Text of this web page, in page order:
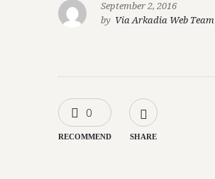
September 2, 2016
by Via Arkadia Web Team
0
RECOMMEND SHARE